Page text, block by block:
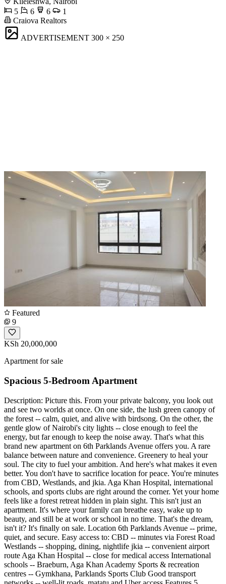
5
6 6
1
Craiova Realtors
ADVERTISEMENT 300 × 250
Featured
9
KSh 20,000,000
Apartment for sale
Spacious 5-Bedroom Apartment
Description: Picture this. From your private balcony, you look out
and see two worlds at once. On one side, the lush green canopy of
the forest -- calm, quiet, and alive with birdsong. On the other, the
gentle glow of Nairobi's city lights -- close enough to feel the
energy, but far enough to keep the noise away. That's what this
brand new apartment on 6th Parklands Avenue offers you. A rare
balance between nature and convenience. Greenery to heal your
soul. The city to fuel your ambition. And here's what makes it even
better. You don't have to sacrifice location for peace. You're minutes
from CBD, Westlands, and jkia. Aga Khan Hospital, international
schools, and sports clubs are right around the corner. Yet your home
feels like a forest retreat hidden in plain sight. This isn't just an
apartment. It's where your family can breathe easy, wake up to
beauty, and still be at work or school in no time. That's the dream,
isn't it? It's finally on sale. Location 6th Parklands Avenue -- prime,
quiet, and secure. Easy access to: CBD -- minutes via Forest Road
Westlands -- shopping, dining, nightlife jkia -- convenient airport
route Aga Khan Hospital -- close for medical access International
schools -- Braeburn, Aga Khan Academy Sports & recreation
centres -- Gymkhana, Parklands Sports Club Good transport